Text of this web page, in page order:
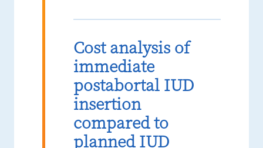
Cost analysis of
immediate
postabortal IUD
insertion
compared to
planned IUD